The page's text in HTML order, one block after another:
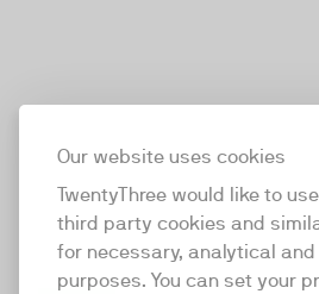
Our website uses cookies
TwentyThree would like to
third party cookies and
for necessary, analytical
purposes. You can set your